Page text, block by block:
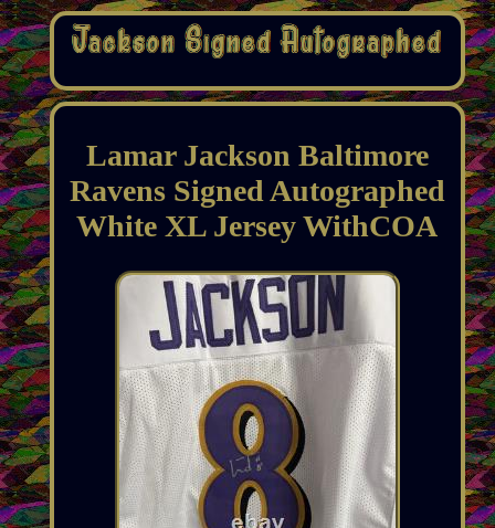
Lamar Jackson Baltimore
Ravens Signed Autographed
White XL Jersey WithCOA